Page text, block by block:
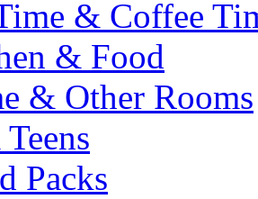
& Coffee
& Food
& Other Rooms
Packs